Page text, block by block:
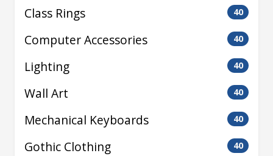
Class Rings 40
Computer Accessories 40
Lighting 40
Wall Art 40
Mechanical Keyboards 40
Gothic Clothing 40